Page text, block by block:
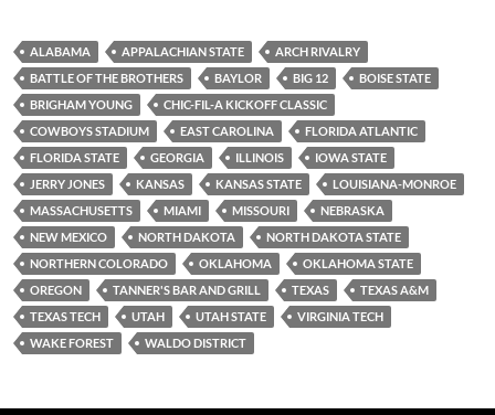
ALABAMA APPALACHIAN STATE
ARCH RIVALRY
BATTLE OF THE BROTHERS
BAYLOR BIG 12
BOISE STATE
BRIGHAM YOUNG
CHIC-FIL-A KICKOFF CLASSIC
COWBOYS STADIUM
EAST CAROLINA
FLORIDA ATLANTIC
FLORIDA STATE
GEORGIA ILLINOIS
IOWA STATE
JERRY JONES
KANSAS KANSAS STATE
LOUISIANA-MONROE
MASSACHUSETTS
MIAMI MISSOURI
NEBRASKA
NEW MEXICO
NORTH DAKOTA
NORTH DAKOTA STATE
NORTHERN COLORADO
OKLAHOMA
OKLAHOMA STATE
OREGON
TANNER'S BAR AND GRILL TEXAS
TEXAS A&M
TEXAS TECH
UTAH UTAH STATE
VIRGINIA TECH
WAKE FOREST
WALDO DISTRICT